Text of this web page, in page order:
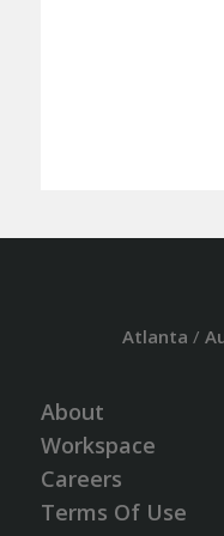
Atlanta /
About
Workspace
Careers
Terms Of Use